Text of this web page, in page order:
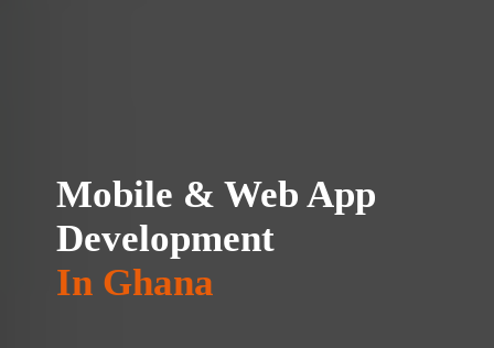
Mobile & Web App
Development
In Ghana
public_html/wp-
37